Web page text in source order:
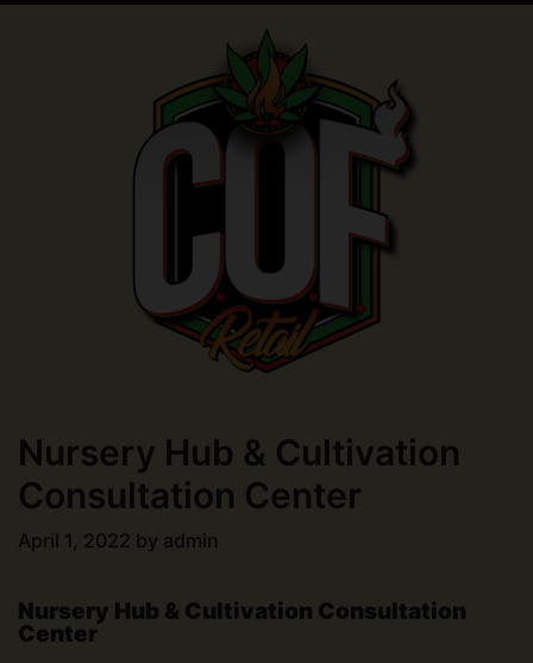
Nursery Hub & Cultivation
Consultation Center
April 1, 2022 by admin
Nursery Hub & Cultivation Consultation
Center